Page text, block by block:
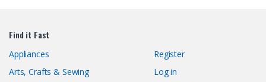
Find it Fast
Appliances
Arts, Crafts & Sewing
Register
Log in